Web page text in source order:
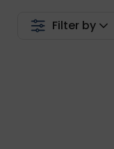
Filter by